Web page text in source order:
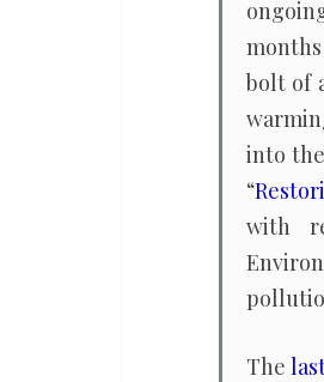
bolt of
into
“
with
The